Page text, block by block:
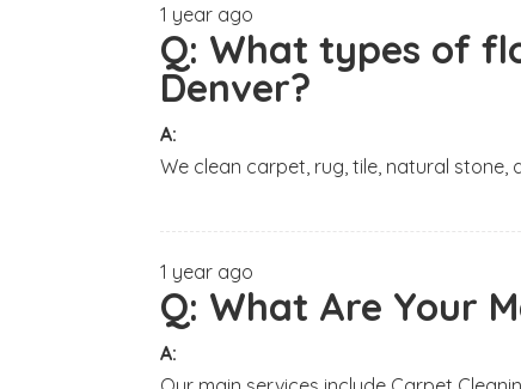
1 year ago
Q: What types of
Denver?
A:
We clean carpet, rug, tile, natural stone,
1 year ago
Q: What Are Your
A: